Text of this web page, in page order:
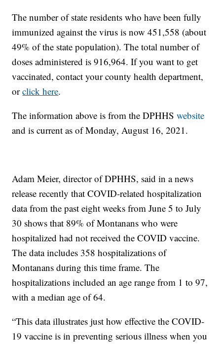
The number of state residents who have been fully
immunized against the virus is now 451,558 (about
49% of the state population). The total number of
doses administered is 916,964. If you want to get
vaccinated, contact your county health department,
orclick here.
The information above is from the DPHHSwebsite
and is current as of Monday, August 16, 2021.
Adam Meier, director of DPHHS, said in a news
release recently that COVID-related hospitalization
data from the past eight weeks from June 5 to July
30 shows that 89% of Montanans who were
hospitalized had not received the COVID vaccine.
The data includes 358 hospitalizations of
Montanans during this time frame. The
hospitalizations included an age range from 1 to 97,
with a median age of 64.
“This data illustrates just how effective the COVID-
19 vaccine is in preventing serious illness when you